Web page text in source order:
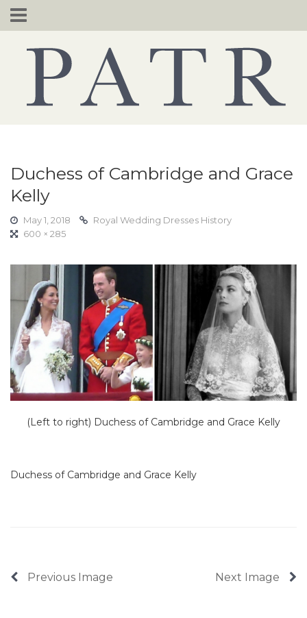
Skip
to
Duchess of Cambridge and Grace
Kelly
May 1, 2018
Royal Wedding Dresses History
600 × 285
(Left to right) Duchess of Cambridge and Grace Kelly
Duchess of Cambridge and Grace Kelly
Previous Image Next Image